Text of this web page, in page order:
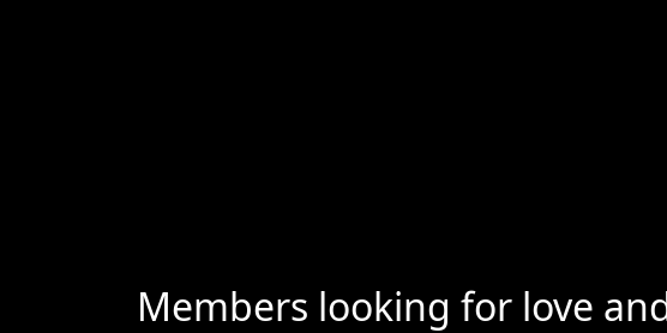
Members looking for love